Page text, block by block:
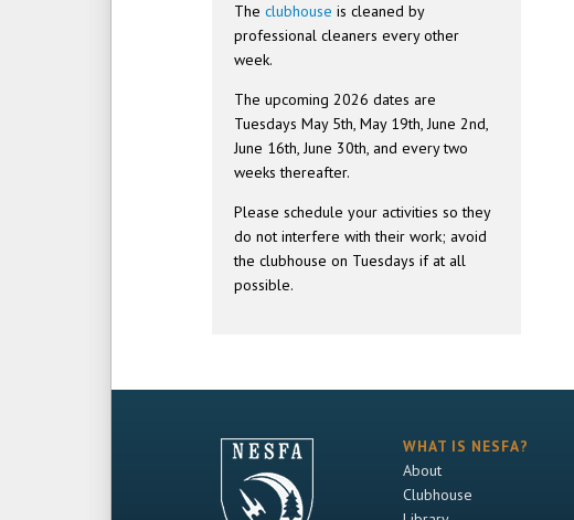
Theclubhouse is cleaned by
professional cleaners every other
week.
The upcoming 2026 dates are
Tuesdays May 5th, May 19th, June 2nd,
June 16th, June 30th, and every two
weeks thereafter.
Please schedule your activities so they
do not interfere with their work; avoid
the clubhouse on Tuesdays if at all
possible.
WHAT IS NESFA?
About
Clubhouse